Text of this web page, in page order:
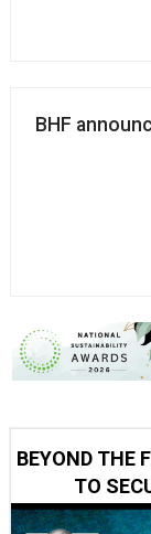
BHF
BEYOND THE
TO